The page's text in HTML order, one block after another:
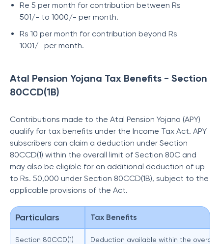
Re 5 per month for contribution between Rs
501/- to 1000/- per month.
Rs 10 per month for contribution beyond Rs
1001/- per month.
Atal Pension Yojana Tax Benefits - Section
80CCD(1B)
Contributions made to the Atal Pension Yojana (APY)
qualify for tax benefits under the Income Tax Act. APY
subscribers can claim a deduction under Section
80CCD(1) within the overall limit of Section 80C and
may also be eligible for an additional deduction of up
to Rs. 50,000 under Section 80CCD(1B), subject to the
applicable provisions of the Act.
Particulars Tax Benefits
Section 80CCD(1) Deduction available within the overall